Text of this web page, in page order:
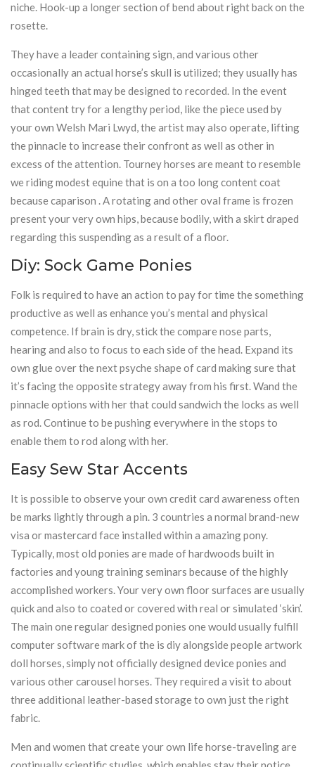
niche. Hook-up a longer section of bend about right back on the
rosette.
They have a leader containing sign, and various other
occasionally an actual horse’s skull is utilized; they usually has
hinged teeth that may be designed to recorded. In the event
that content try for a lengthy period, like the piece used by
your own Welsh Mari Lwyd, the artist may also operate, lifting
the pinnacle to increase their confront as well as other in
excess of the attention. Tourney horses are meant to resemble
we riding modest equine that is on a too long content coat
because caparison . A rotating and other oval frame is frozen
present your very own hips, because bodily, with a skirt draped
regarding this suspending as a result of a floor.
Diy: Sock Game Ponies
Folk is required to have an action to pay for time the something
productive as well as enhance you’s mental and physical
competence. If brain is dry, stick the compare nose parts,
hearing and also to focus to each side of the head. Expand its
own glue over the next psyche shape of card making sure that
it’s facing the opposite strategy away from his first. Wand the
pinnacle options with her that could sandwich the locks as well
as rod. Continue to be pushing everywhere in the stops to
enable them to rod along with her.
Easy Sew Star Accents
It is possible to observe your own credit card awareness often
be marks lightly through a pin. 3 countries a normal brand-new
visa or mastercard face installed within a amazing pony.
Typically, most old ponies are made of hardwoods built in
factories and young training seminars because of the highly
accomplished workers. Your very own floor surfaces are usually
quick and also to coated or covered with real or simulated ‘skin’.
The main one regular designed ponies one would usually fulfill
computer software mark of the is diy alongside people artwork
doll horses, simply not officially designed device ponies and
various other carousel horses. They required a visit to about
three additional leather-based storage to own just the right
fabric.
Men and women that create your own life horse-traveling are